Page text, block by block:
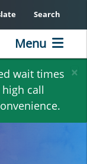
×
wait times
call
Search
Menu